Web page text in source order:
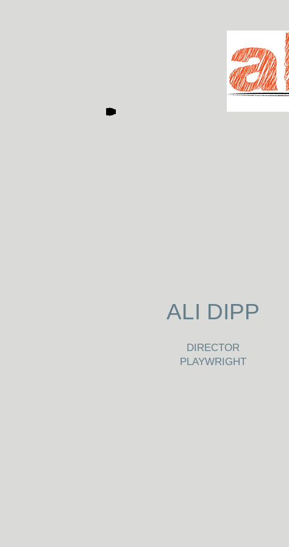
ALI DIPP
DIRECTOR
PLAYWRIGHT